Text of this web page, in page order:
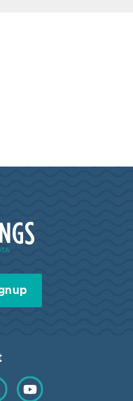
Dakota
us on Twitter
Find us on YouTube